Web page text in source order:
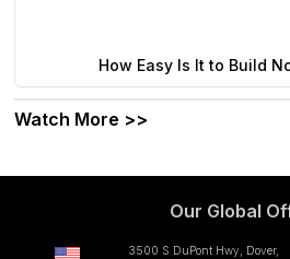
How Easy Is It to Build
Watch More >>
Our Global
3500 S DuPont Hwy, Dover,